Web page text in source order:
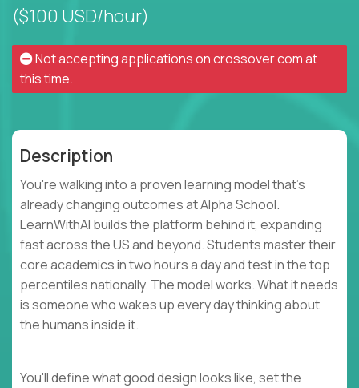
($100 USD/hour)
Not accepting applications oncrossover.comat
this time.
Description
You're walking into a proven learning model that's
already changing outcomes at Alpha School.
LearnWithAI builds the platform behind it, expanding
fast across the US and beyond. Students master their
core academics in two hours a day and test in the top
percentiles nationally. The model works. What it needs
is someone who wakes up every day thinking about
the humans inside it.
You'll define what good design looks like, set the